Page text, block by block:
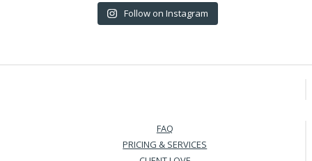
Follow on Instagram
FAQ
PRICING & SERVICES